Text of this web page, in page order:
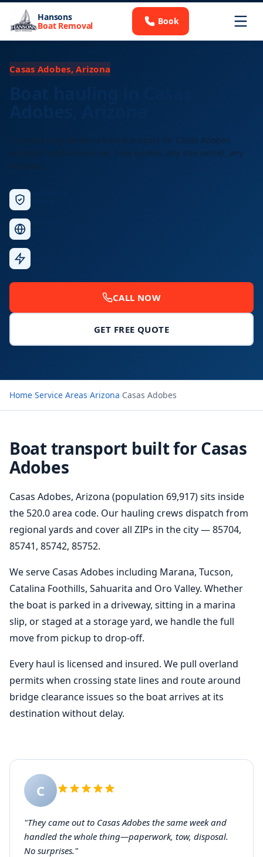
Hansons
Boat Removal Book
Casas Adobes, Arizona
Licensed long-distance boat transport for Casas Adobes
residents and businesses. Free quotes, any size vessel, any
distance.
CALL NOW
GET FREE QUOTE
Home›Service Areas›Arizona›Casas Adobes
Boat transport built for Casas
Adobes
Casas Adobes, Arizona (population 69,917) sits inside
the 520.0 area code. Our hauling crews dispatch from
regional yards and cover all ZIPs in the city — 85704,
85741, 85742, 85752.
We serve Casas Adobes including Marana, Tucson,
Catalina Foothills, Sahuarita and Oro Valley. Whether
the boat is parked in a driveway, sitting in a marina
slip, or staged at a storage yard, we handle the full
move from pickup to drop-off.
Every haul is licensed and insured. We pull overland
permits when crossing state lines and route around
bridge clearance issues so the boat arrives at its
destination without delay.
C
"They came out to Casas Adobes the same week and
handled the whole thing—paperwork, tow, disposal.
No surprises."